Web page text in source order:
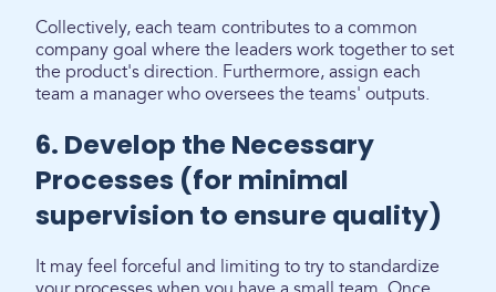
Collectively, each team contributes to a common
company goal where the leaders work together to set
the product's direction. Furthermore, assign each
team a manager who oversees the teams' outputs.
6. Develop the Necessary
Processes (for minimal
supervision to ensure quality)
It may feel forceful and limiting to try to standardize